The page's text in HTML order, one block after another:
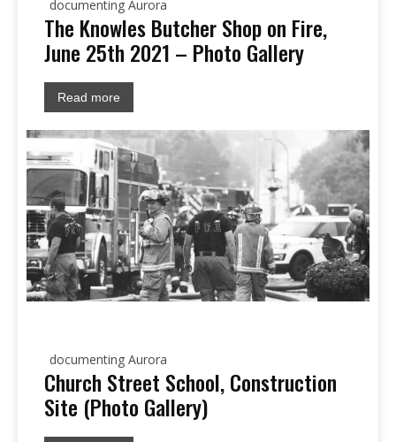
documenting Aurora
The Knowles Butcher Shop on Fire,
June 25th 2021 – Photo Gallery
Read more
documenting Aurora
Church Street School, Construction
Site (Photo Gallery)